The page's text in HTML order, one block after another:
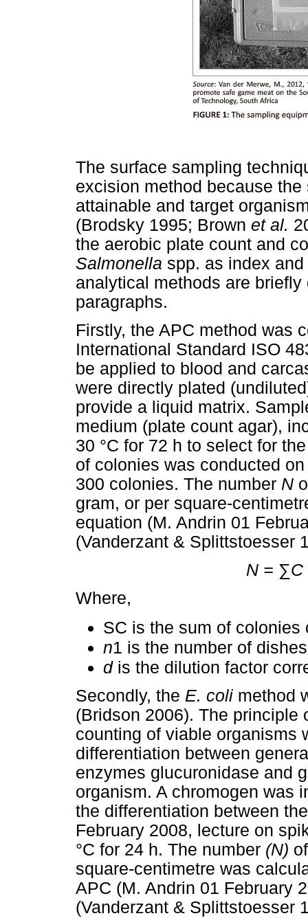
The surface sampling
excision method because
attainable and target
(Brodsky 1995; Brown et al.
the aerobic plate count and
Salmonella spp. as index
analytical methods are
paragraphs.
Firstly, the APC method was
International Standard ISO
be applied to blood and
were directly plated
provide a liquid matrix.
medium (plate count agar),
30 °C for 72 h to select for
of colonies was conducted
300 colonies. The number N
gram, or per square-
equation (M. Andrin 01
(Vanderzant & Splittstoesser
N = ∑C
Where,
SC is the sum of
n1 is the number of
dis the dilution factor
Secondly, the E. coli method
(Bridson 2006). The principle
counting of viable organisms
differentiation between
enzymes glucuronidase and
organism. A chromogen was
the differentiation between
February 2008, lecture on
°C for 24 h. The number (N)
square-centimetre was
APC (M. Andrin 01 February
(Vanderzant & Splittstoesser